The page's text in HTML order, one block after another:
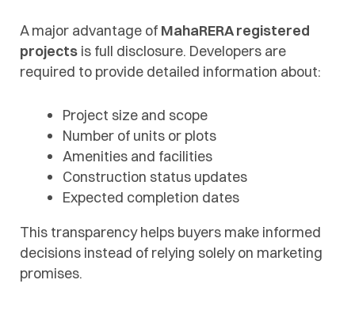
A major advantage of MahaRERA registered
projects is full disclosure. Developers are
required to provide detailed information about:
Project size and scope
Number of units or plots
Amenities and facilities
Construction status updates
Expected completion dates
This transparency helps buyers make informed
decisions instead of relying solely on marketing
promises.